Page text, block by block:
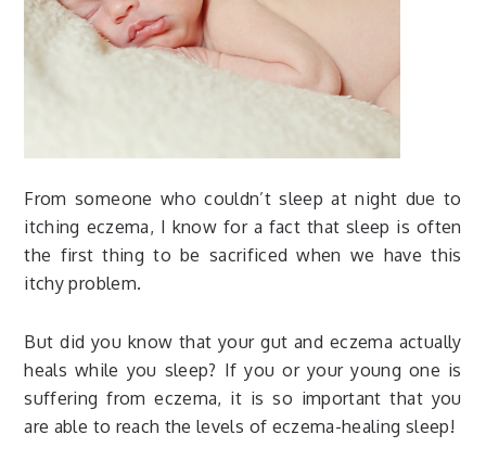
From someone who couldn’t sleep at night due to
itching eczema, I know for a fact that sleep is often
the first thing to be sacrificed when we have this
itchy problem.
But did you know that your gut and eczema actually
heals while you sleep? If you or your young one is
suffering from eczema, it is so important that you
are able to reach the levels of eczema-healing sleep!